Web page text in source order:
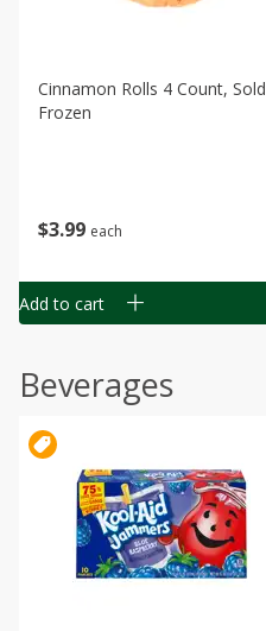
$3 99 each
Cinnamon Rolls 4 Count, Sold
Frozen
Add to cart
Beverages